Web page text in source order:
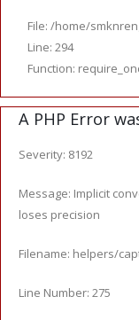
File: /home/
Line: 294
Function:
A PHP Error
Severity: 8192
Message: Implicit
loses precision
Filename: helpers/
Line Number: 275